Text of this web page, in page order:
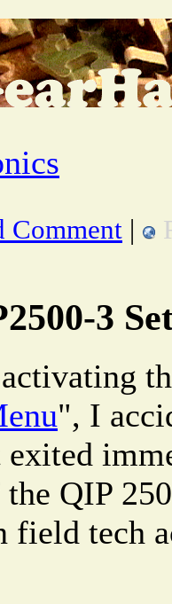
Comment |
3
", I
the QIP
field tech